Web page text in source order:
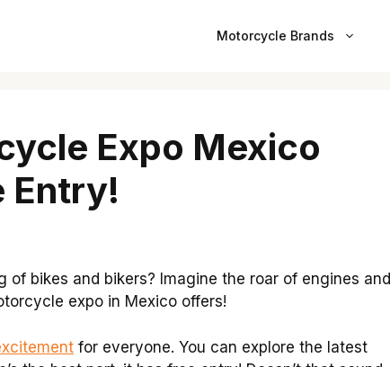
Motorcycle Brands
Expo Mexico
Entry!
of bikes and bikers? Imagine the roar of engines and
expo in Mexico offers!
for everyone. You can explore the latest